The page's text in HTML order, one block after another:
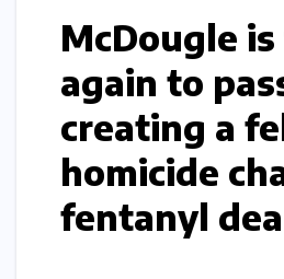
McDougle
again to
creating a
homicide
fentanyl